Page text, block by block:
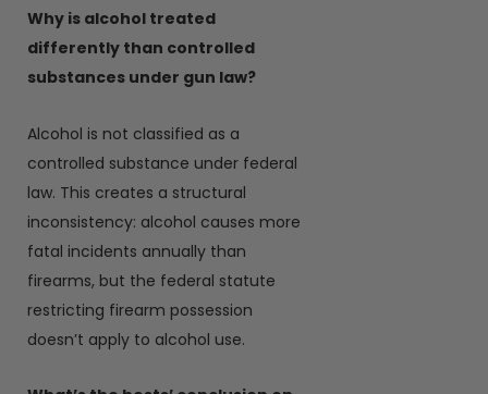
Why is alcohol treated
differently than controlled
substances under gun law?
Alcohol is not classified as a
controlled substance under federal
law. This creates a structural
inconsistency: alcohol causes more
fatal incidents annually than
firearms, but the federal statute
restricting firearm possession
doesn’t apply to alcohol use.